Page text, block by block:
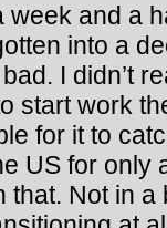
week and a
into a
I didn’t
start work
for it to
US for only
that. Not in a